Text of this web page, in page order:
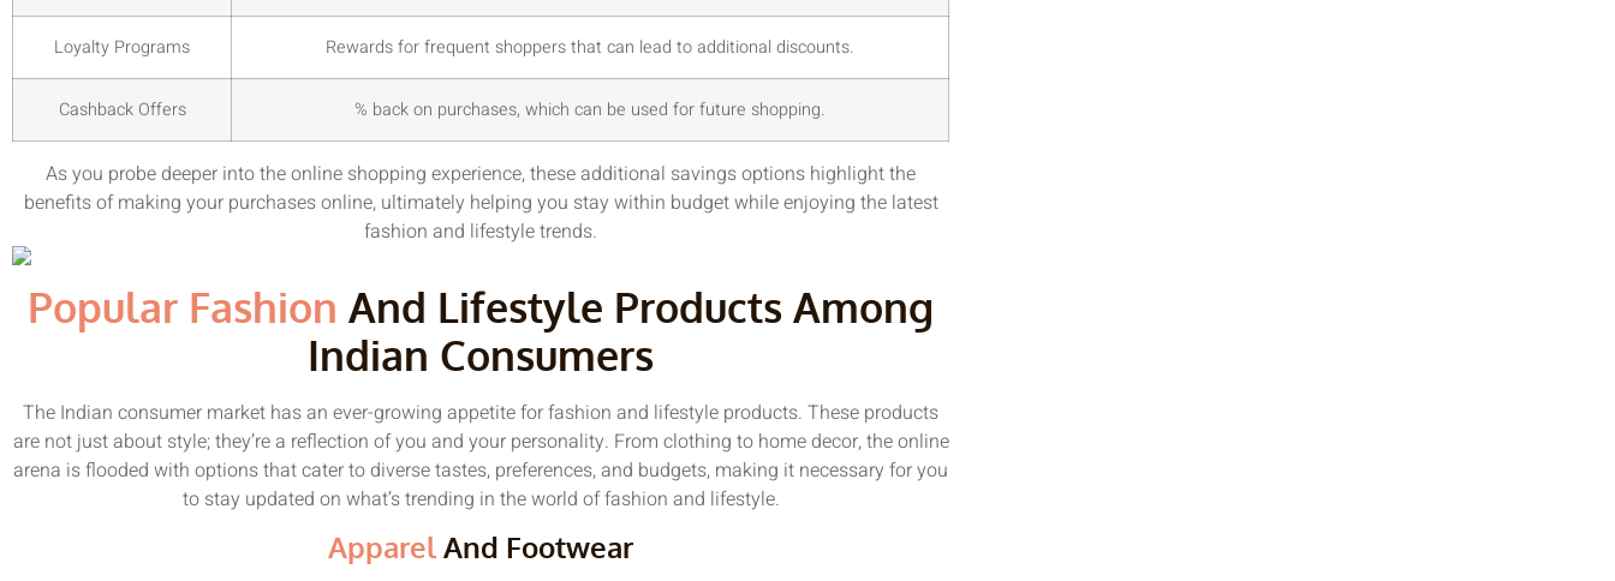
Loyalty Programs Rewards for frequent shoppers that can lead to additional discounts.
Cashback Offers % back on purchases, which can be used for future shopping.
As you probe deeper into the online shopping experience, these additional savings options highlight the
benefits of making your purchases online, ultimately helping you stay within budget while enjoying the latest
fashion and lifestyle trends.
Popular Fashion And Lifestyle Products Among
Indian Consumers
The Indian consumer market has an ever-growing appetite for fashion and lifestyle products. These products
are not just about style; they’re a reflection of you and your personality. From clothing to home decor, the online
arena is flooded with options that cater to diverse tastes, preferences, and budgets, making it necessary for you
to stay updated on what’s trending in the world of fashion and lifestyle.
ApparelAnd Footwear